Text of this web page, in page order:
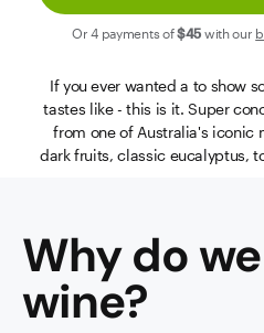
Or 4 payments of$45 with our
If you ever wanted a to show
tastes like - this is it. Super
from one of Australia's iconic
dark fruits, classic eucalyptus,
Why do
wine?